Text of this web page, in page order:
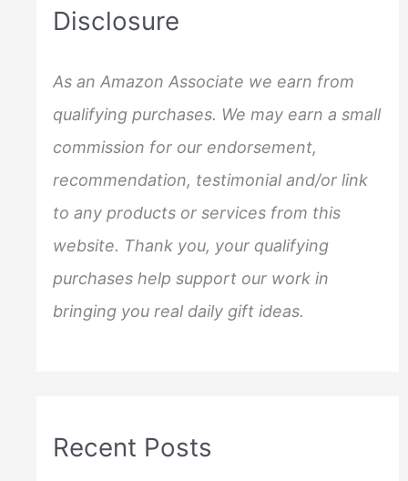
c
f
o
r
:
Disclosure
As an Amazon Associate we earn from
qualifying purchases. We may earn a small
commission for our endorsement,
recommendation, testimonial and/or link
to any products or services from this
website. Thank you, your qualifying
purchases help support our work in
bringing you real daily gift ideas.
Recent Posts